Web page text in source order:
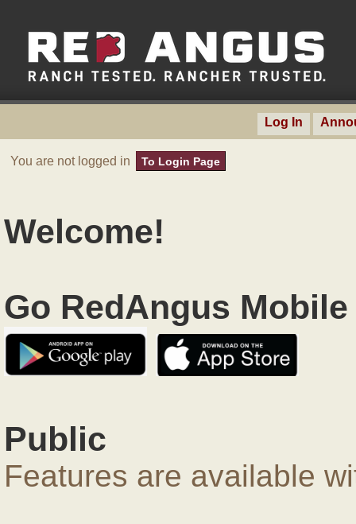
Log In
You are not logged in To Login Page
Welcome!
Go RedAngus
Public
Features are available